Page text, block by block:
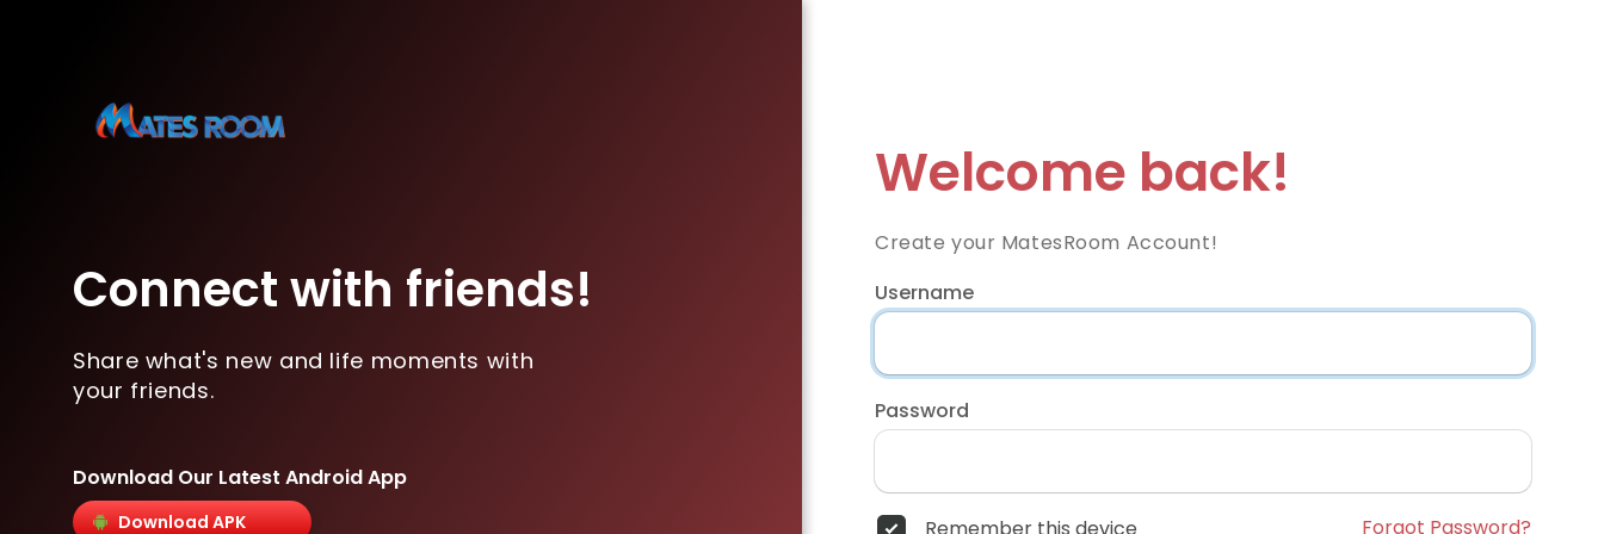
Connect with friends!
Share what's new and life moments with
your friends.
Download Our Latest Android App
Download APK
Welcome back!
Create your MatesRoom Account!
Username
Password
Remember this device Forgot Password?